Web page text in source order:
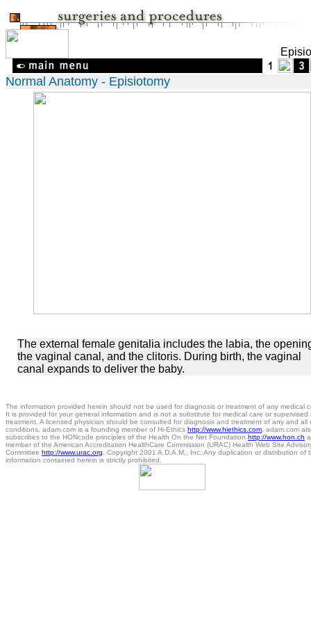
Normal Anatomy - Episiotomy
The external female genitalia includes the labia, the
the vaginal canal, and the clitoris. During birth, the vaginal
canal expands to deliver the baby.
The information provided herein should not be used for diagnosis or treatment of any medical
It is provided for your general information and is not a substitute for medical care or supervised
treatment. A licensed physician should be consulted for diagnosis and treatment of any and all
conditions. adam.com is a founding member of Hi-Ethics http://www.hiethics.com . adam.com
subscribes to the HONcode principles of the Health On the Net Foundation http://www.hon.ch
member of the American Accreditation HealthCare Commission (URAC) Health Web Site
Committee http://www.urac.org . Copyright 2001 A.D.A.M., Inc. Any duplication or distribution of
information contained herein is strictly prohibited.